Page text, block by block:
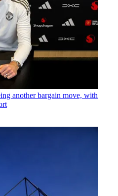
another bargain move, with